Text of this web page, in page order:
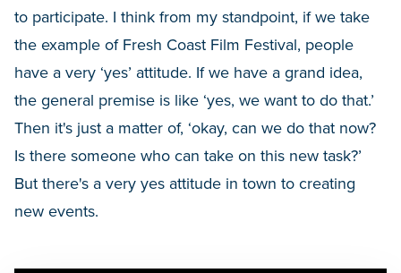
to participate. I think from my standpoint, if we take
the example of Fresh Coast Film Festival, people
have a very ‘yes’ attitude. If we have a grand idea,
the general premise is like ‘yes, we want to do that.’
Then it's just a matter of, ‘okay, can we do that now?
Is there someone who can take on this new task?’
But there's a very yes attitude in town to creating
new events.